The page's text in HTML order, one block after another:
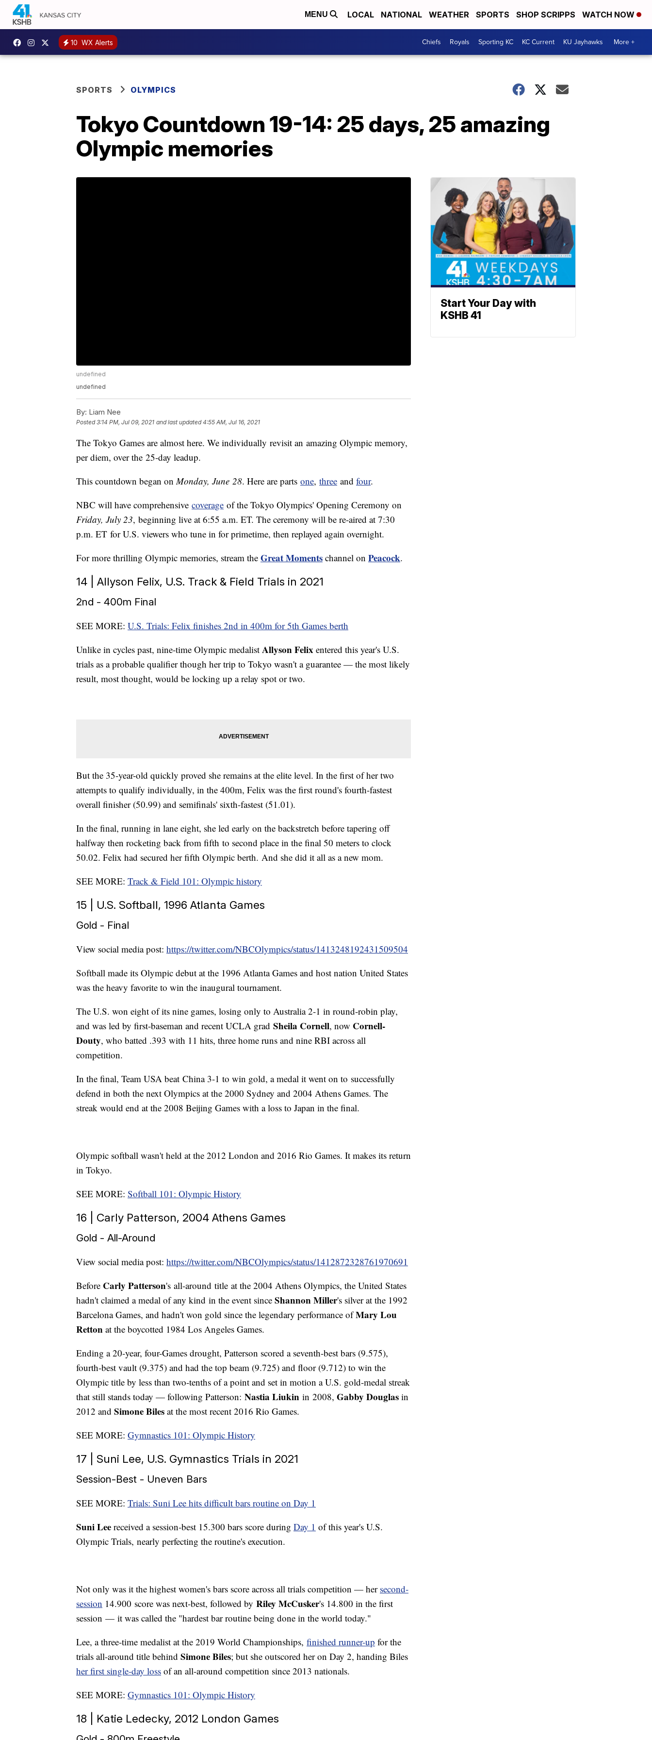
MENU LOCAL NATIONAL WEATHER SPORTS SHOP SCRIPPS WATCH NOW
10 WX Alerts Chiefs Royals Sporting KC KC Current KU Jayhawks More +
SPORTS OLYMPICS
Tokyo Countdown 19-14: 25 days, 25 amazing
Olympic memories
undefined
undefined
By: Liam Nee
Posted3:14 PM, Jul 09, 2021 and last updated 4:55 AM, Jul 16, 2021
The Tokyo Games are almost here. We individually revisit an amazing Olympic memory,
per diem, over the 25-day leadup.
This countdown began onMonday, June 28. Here are parts one, three and four.
NBC will have comprehensive coverage of the Tokyo Olympics' Opening Ceremony on
Friday, July 23, beginning live at 6:55 a.m. ET. The ceremony will be re-aired at 7:30
p.m. ET for U.S. viewers who tune in for primetime, then replayed again overnight.
For more thrilling Olympic memories, stream the Great Moments channel on Peacock.
14 | Allyson Felix, U.S. Track & Field Trials in 2021
2nd - 400m Final
SEE MORE: U.S. Trials: Felix finishes 2nd in 400m for 5th Games berth
Unlike in cycles past, nine-time Olympic medalist Allyson Felix entered this year's U.S.
trials as a probable qualifier though her trip to Tokyo wasn't a guarantee — the most likely
result, most thought, would be locking up a relay spot or two.
But the 35-year-old quickly proved she remains at the elite level. In the first of her two
attempts to qualify individually, in the 400m, Felix was the first round's fourth-fastest
overall finisher (50.99) and semifinals' sixth-fastest (51.01).
In the final, running in lane eight, she led early on the backstretch before tapering off
halfway then rocketing back from fifth to second place in the final 50 meters to clock
50.02. Felix had secured her fifth Olympic berth. And she did it all as a new mom.
SEE MORE: Track & Field 101: Olympic history
15 | U.S. Softball, 1996 Atlanta Games
Gold - Final
View social media post: https://twitter.com/NBCOlympics/status/1413248192431509504
Softball made its Olympic debut at the 1996 Atlanta Games and host nation United States
was the heavy favorite to win the inaugural tournament.
The U.S. won eight of its nine games, losing only to Australia 2-1 in round-robin play,
and was led by first-baseman and recent UCLA grad Sheila Cornell, now Cornell-
Douty, who batted .393 with 11 hits, three home runs and nine RBI across all
competition.
In the final, Team USA beat China 3-1 to win gold, a medal it went on to successfully
defend in both the next Olympics at the 2000 Sydney and 2004 Athens Games. The
streak would end at the 2008 Beijing Games with a loss to Japan in the final.
Olympic softball wasn't held at the 2012 London and 2016 Rio Games. It makes its return
in Tokyo.
SEE MORE: Softball 101: Olympic History
16 | Carly Patterson, 2004 Athens Games
Gold - All-Around
View social media post: https://twitter.com/NBCOlympics/status/1412872328761970691
Before Carly Patterson's all-around title at the 2004 Athens Olympics, the United States
hadn't claimed a medal of any kind in the event since Shannon Miller's silver at the 1992
Barcelona Games, and hadn't won gold since the legendary performance ofMary Lou
Retton at the boycotted 1984 Los Angeles Games.
Ending a 20-year, four-Games drought, Patterson scored a seventh-best bars (9.575),
fourth-best vault (9.375) and had the top beam (9.725) and floor (9.712) to win the
Olympic title by less than two-tenths of a point and set in motion a U.S. gold-medal streak
that still stands today — following Patterson: Nastia Liukin in 2008, Gabby Douglas in
2012 and Simone Biles at the most recent 2016 Rio Games.
SEE MORE: Gymnastics 101: Olympic History
17 | Suni Lee, U.S. Gymnastics Trials in 2021
Session-Best - Uneven Bars
SEE MORE: Trials: Suni Lee hits difficult bars routine on Day 1
Suni Lee received a session-best 15.300 bars score during Day 1 of this year's U.S.
Olympic Trials, nearly perfecting the routine's execution.
Not only was it the highest women's bars score across all trials competition — her second-
session 14.900 score was next-best, followed by Riley McCusker's 14.800 in the first
session — it was called the "hardest bar routine being done in the world today."
Lee, a three-time medalist at the 2019 World Championships, finished runner-up for the
trials all-around title behind Simone Biles; but she outscored her on Day 2, handing Biles
her first single-day loss of an all-around competition since 2013 nationals.
SEE MORE: Gymnastics 101: Olympic History
18 | Katie Ledecky, 2012 London Games
Start Your Day with
KSHB 41